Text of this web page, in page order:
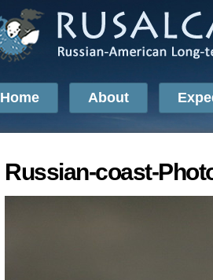
Home About
Russian-coast-